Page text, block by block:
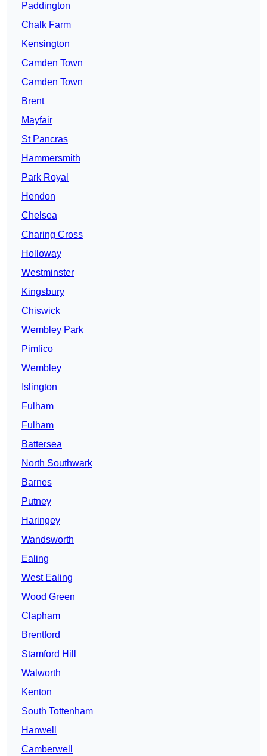
Paddington
Chalk Farm
Kensington
Camden Town
Camden Town
Brent
Mayfair
St Pancras
Hammersmith
Park Royal
Hendon
Chelsea
Charing Cross
Holloway
Westminster
Kingsbury
Chiswick
Wembley Park
Pimlico
Wembley
Islington
Fulham
Fulham
Battersea
North Southwark
Barnes
Putney
Haringey
Wandsworth
Ealing
West Ealing
Wood Green
Clapham
Brentford
Stamford Hill
Walworth
Kenton
South Tottenham
Hanwell
Camberwell